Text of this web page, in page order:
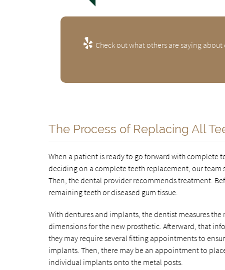
Check out what others are saying
The Process of Replacing All
When a patient is ready to go forward with complete
deciding on a complete teeth replacement, our team
Then, the dental provider recommends treatment.
remaining teeth or diseased gum tissue.
With dentures and implants, the dentist measures
dimensions for the new prosthetic. Afterward, that
they may require several fitting appointments to
implants. Then, there may be an appointment to
individual implants onto the metal posts.